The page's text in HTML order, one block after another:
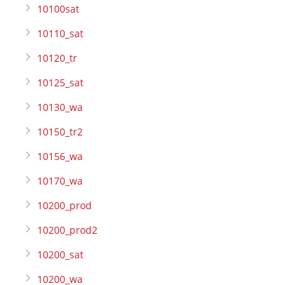
10100sat
10110_sat
10120_tr
10125_sat
10130_wa
10150_tr2
10156_wa
10170_wa
10200_prod
10200_prod2
10200_sat
10200_wa